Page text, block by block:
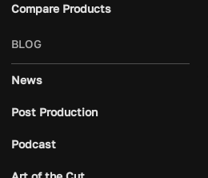
Compare Products
BLOG
News
Post Production
Podcast